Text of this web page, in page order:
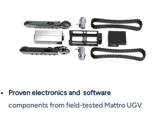
Proven electronics and software
components from field-tested Mattro UGV